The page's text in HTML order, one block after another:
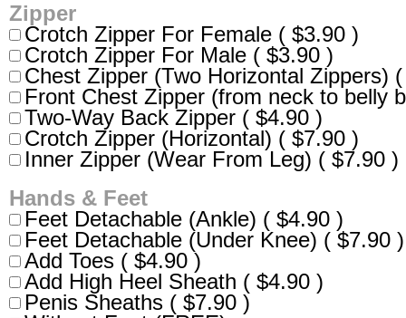
Zipper
Crotch Zipper For Female ( $3.90 )
Crotch Zipper For Male ( $3.90 )
Chest Zipper (Two Horizontal Zippers)
Front Chest Zipper (from neck to belly
Two-Way Back Zipper ( $4.90 )
Crotch Zipper (Horizontal) ( $7.90 )
Inner Zipper (Wear From Leg) ( $7.90 )
Hands & Feet
Feet Detachable (Ankle) ( $4.90 )
Feet Detachable (Under Knee) ( $7.90 )
Add Toes ( $4.90 )
Add High Heel Sheath ( $4.90 )
Penis Sheaths ( $7.90 )